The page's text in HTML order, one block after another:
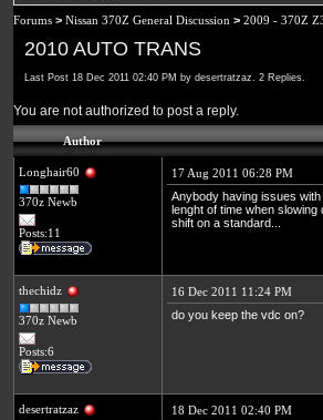
Forums > Nissan 370Z General Discussion > 2009 - 370Z
2010 AUTO TRANS
Last Post 18 Dec 2011 02:40 PM by desertratzaz. 2 Replies.
You are not authorized to post a reply.
Author
Longhair60
370z Newb
Posts:11
17 Aug 2011 06:28 PM
Anybody having issues
lenght of time when
shift on a standard...
thechidz
370z Newb
Posts:6
16 Dec 2011 11:24 PM
do you keep the vdc on?
desertratzaz
18 Dec 2011 02:40 PM